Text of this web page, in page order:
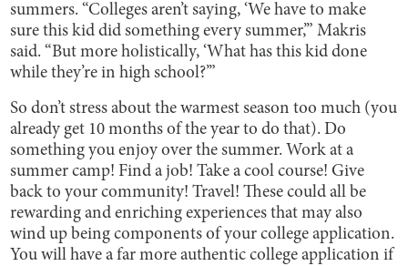
summers. “Colleges aren’t saying, ‘We have to make
sure this kid did something every summer,’” Makris
said. “But more holistically, ‘What has this kid done
while they’re in high school?’”
So don’t stress about the warmest season too much (you
already get 10 months of the year to do that). Do
something you enjoy over the summer. Work at a
summer camp! Find a job! Take a cool course! Give
back to your community! Travel! These could all be
rewarding and enriching experiences that may also
wind up being components of your college application.
You will have a far more authentic college application if